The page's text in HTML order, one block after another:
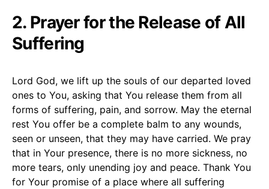
2. Prayer for the Release of All
Suffering
Lord God, we lift up the souls of our departed loved
ones to You, asking that You release them from all
forms of suffering, pain, and sorrow. May the eternal
rest You offer be a complete balm to any wounds,
seen or unseen, that they may have carried. We pray
that in Your presence, there is no more sickness, no
more tears, only unending joy and peace. Thank You
for Your promise of a place where all suffering